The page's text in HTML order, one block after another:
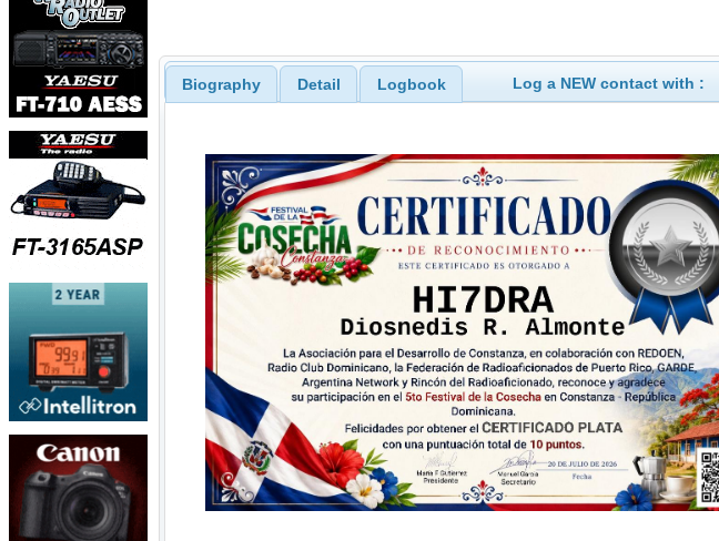
Biography Detail Logbook Log a NEW contact with :